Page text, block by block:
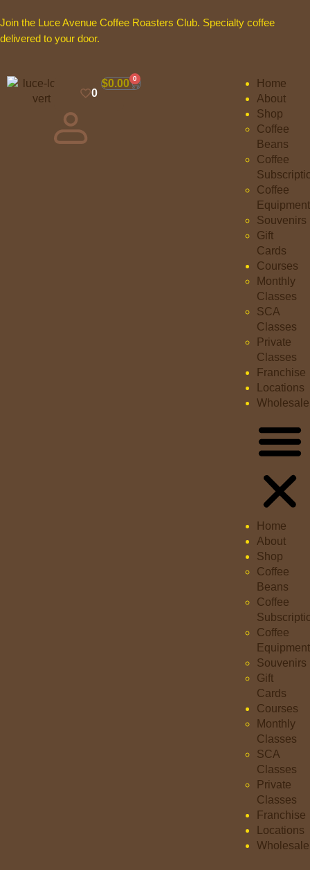
Join the Luce Avenue Coffee Roasters Club. Specialty coffee
delivered to your door.
Home
About
Shop
Coffee
Beans
Coffee
Coffee
Equipment
Souvenirs
Gift
Cards
Courses
Monthly
Classes
SCA
Classes
Private
Classes
Franchise
Locations
Wholesale
Home
About
Shop
Coffee
Beans
Coffee
Coffee
Equipment
Souvenirs
Gift
Cards
Courses
Monthly
Classes
SCA
Classes
Private
Classes
Franchise
Locations
Wholesale
0
$0.00 0